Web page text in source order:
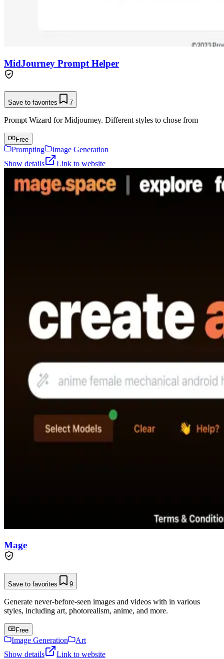
MidJourney Prompt Helper
Save to favorites 7
Prompt Wizard for Midjourney. Different styles to chose from
Free
Prompting
Image Generation
Show details
Link to website
Mage
Save to favorites 9
Generate never-before-seen images and videos with in various
styles, including art, photorealism, anime, and more.
Free
Image Generation
Art
Show details
Link to website